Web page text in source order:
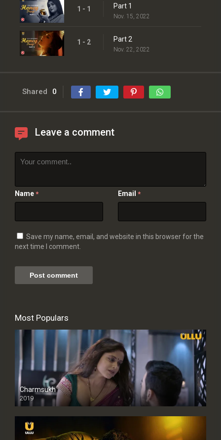
1 - 1 Part 1
Nov. 15, 2022
1 - 2 Part 2
Nov. 22, 2022
Shared 0
Leave a comment
Name * Email *
Save my name, email, and website in this browser for the
next time I comment.
Most Populars
Charmsukh
2019